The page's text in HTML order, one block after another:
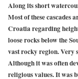
Along its short
Most of these cascades
Croatia regarding
loose rocks below the
vast rocky region. Very
Although it was often
religious values. It was